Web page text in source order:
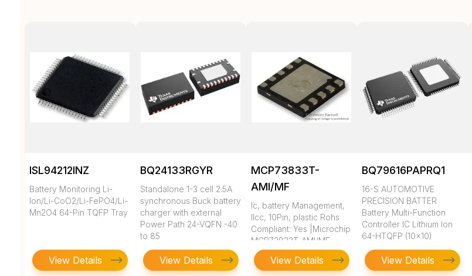
ISL94212INZ
Battery Monitoring Li-
Ion/Li-CoO2/Li-FePO4/Li-
Mn2O4 64-Pin TQFP Tray
View Details
BQ24133RGYR
Standalone 1-3 cell 2.5A
synchronous Buck battery
charger with external
Power Path 24-VQFN -40
to 85
View Details
MCP73833T-
AMI/MF
Ic, battery Management,
llcc, 10Pin, plastic Rohs
Compliant: Yes |Microchip
MCP73833T-AMI/MF
View Details
BQ79616PAPRQ1
16-S AUTOMOTIVE
PRECISION BATTER
Battery Multi-Function
Controller IC Lithium Ion
64-HTQFP (10x10)
View Details